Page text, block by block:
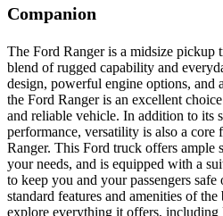
Companion
The Ford Ranger is a midsize pickup
blend of rugged capability and
design, powerful engine options, and
the Ford Ranger is an excellent
and reliable vehicle. In addition to its
performance, versatility is also a core
Ranger. This Ford truck offers ample
your needs, and is equipped with a
to keep you and your passengers
standard features and amenities of the
explore everything it offers,